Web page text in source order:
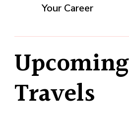
Your Career
Upcoming
Travels